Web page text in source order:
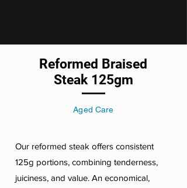
Reformed Braised
Steak 125gm
Aged Care
Our reformed steak offers consistent
125g portions, combining tenderness,
juiciness, and value. An economical,